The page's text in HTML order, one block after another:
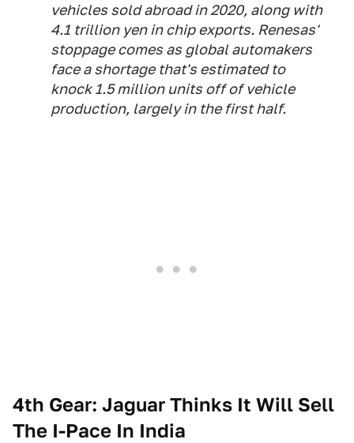
vehicles sold abroad in 2020, along with
4.1 trillion yen in chip exports. Renesas'
stoppage comes as global automakers
face a shortage that's estimated to
knock 1.5 million units off of vehicle
production, largely in the first half.
4th Gear: Jaguar Thinks It Will Sell
The I-Pace In India